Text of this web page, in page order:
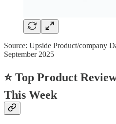
Source: Upside Product/company
September 2025
⭐ Top Product
This Week